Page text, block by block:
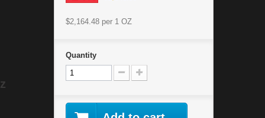
$2,164.48per 1 OZ
Quantity